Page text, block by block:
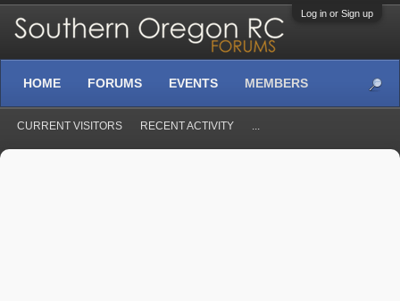
Log in or Sign up
HOME FORUMS EVENTS MEMBERS
CURRENT VISITORS RECENT ACTIVITY ...